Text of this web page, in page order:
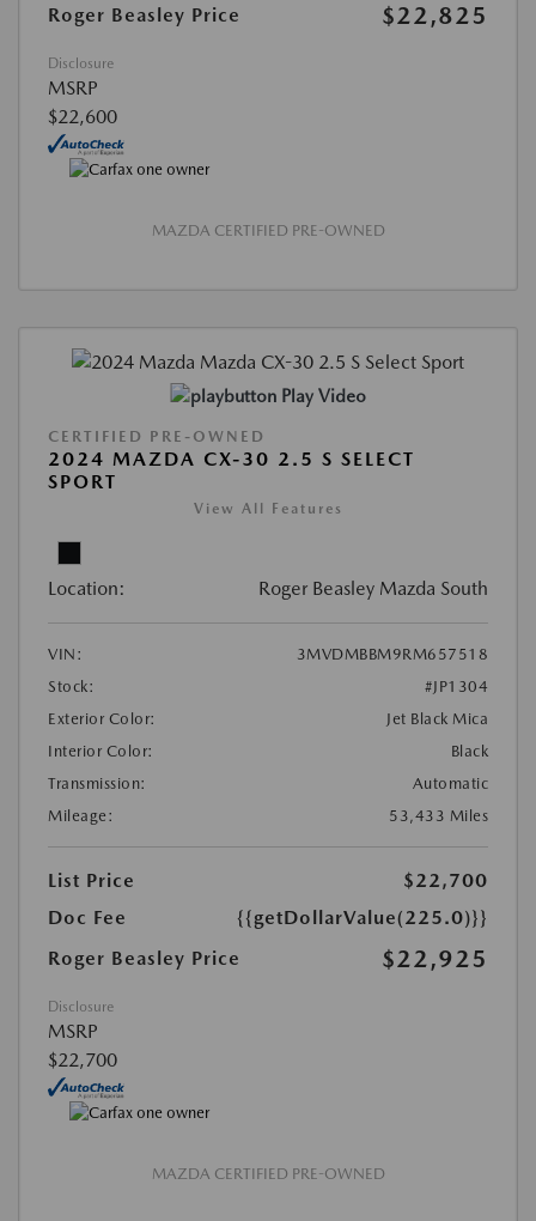
Roger Beasley Price
$22,825
Disclosure
MSRP
$22,600
MAZDA CERTIFIED PRE-OWNED
Play Video
CERTIFIED PRE-OWNED
2024 MAZDA CX-30 2.5 S SELECT
SPORT
View All Features
Location: Roger Beasley Mazda South
VIN:
3MVDMBBM9RM657518
Stock:
#JP1304
Exterior Color:
Jet Black Mica
Interior Color:
Black
Transmission:
Automatic
Mileage:
53,433 Miles
List Price
$22,700
Doc Fee
{{getDollarValue(225.0)}}
Roger Beasley Price
$22,925
Disclosure
MSRP
$22,700
MAZDA CERTIFIED PRE-OWNED